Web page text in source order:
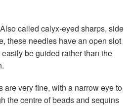
called calyx-eyed sharps, side
these needles have an open slot
be guided rather than the
are very fine, with a narrow eye to
the centre of beads and sequins